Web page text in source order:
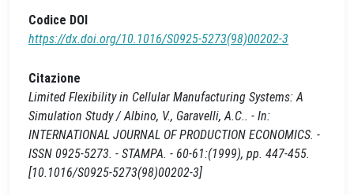
Codice DOI
https://dx.doi.org/10.1016/S0925-5273(98)00202-3
Citazione
Limited Flexibility in Cellular Manufacturing Systems: A
Simulation Study / Albino, V., Garavelli, A.C.. - In:
INTERNATIONAL JOURNAL OF PRODUCTION ECONOMICS. -
ISSN 0925-5273. - STAMPA. - 60-61:(1999), pp. 447-455.
[10.1016/S0925-5273(98)00202-3]